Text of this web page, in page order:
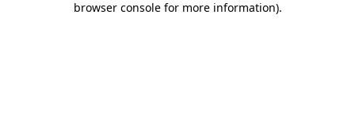
browser console for more information).